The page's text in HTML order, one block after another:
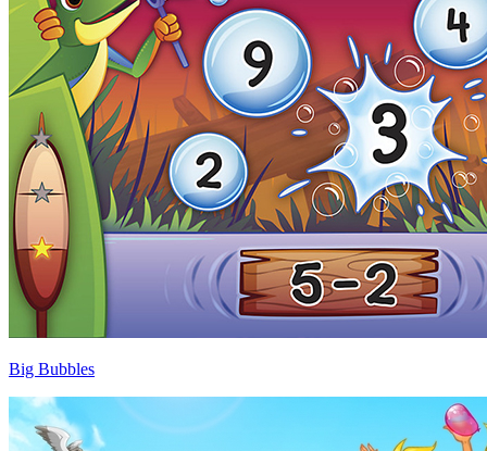
Big Bubbles